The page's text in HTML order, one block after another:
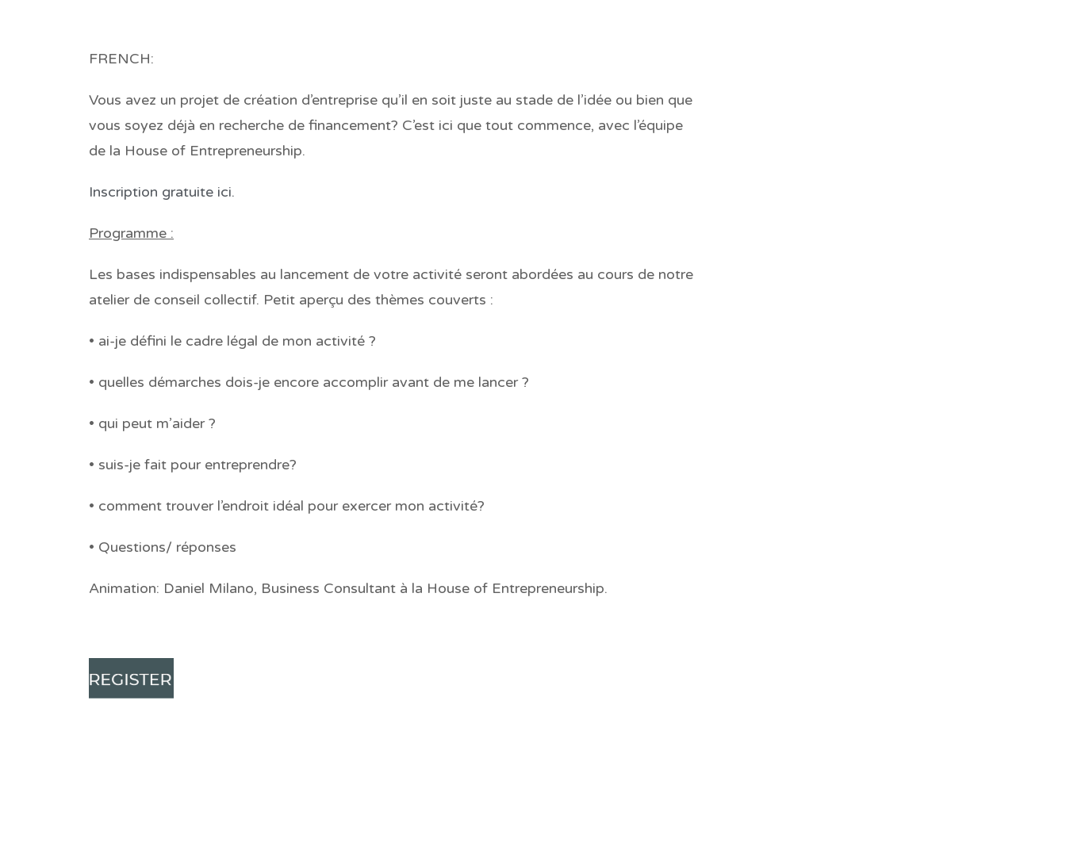
FRENCH:
Vous avez un projet de création d’entreprise qu’il en soit juste au stade de l’idée ou bien que
vous soyez déjà en recherche de financement? C’est ici que tout commence, avec l’équipe
de la House of Entrepreneurship.
Inscription gratuite ici.
Programme :
Les bases indispensables au lancement de votre activité seront abordées au cours de notre
atelier de conseil collectif. Petit aperçu des thèmes couverts :
• ai-je défini le cadre légal de mon activité ?
• quelles démarches dois-je encore accomplir avant de me lancer ?
• qui peut m’aider ?
• suis-je fait pour entreprendre?
• comment trouver l’endroit idéal pour exercer mon activité?
• Questions/ réponses
Animation: Daniel Milano, Business Consultant à la House of Entrepreneurship.